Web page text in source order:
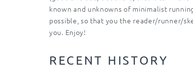
known and unknowns of minimalist
possible, so that you the reader/runner/
you. Enjoy!
RECENT HISTORY